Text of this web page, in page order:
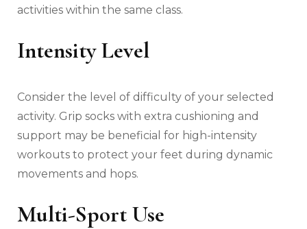
activities within the same class.
Intensity Level
Consider the level of difficulty of your selected
activity. Grip socks with extra cushioning and
support may be beneficial for high-intensity
workouts to protect your feet during dynamic
movements and hops.
Multi-Sport Use